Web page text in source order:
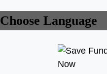
Choose Language